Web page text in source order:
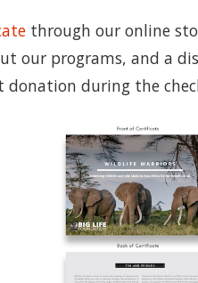
through our online
our programs, and a
during the